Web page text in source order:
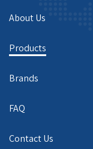
About Us
Products
Brands
FAQ
Contact Us